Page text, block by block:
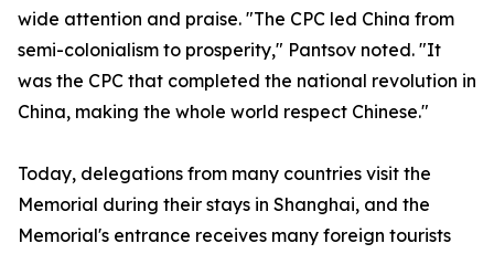
wide attention and praise. "The CPC led China from
semi-colonialism to prosperity," Pantsov noted. "It
was the CPC that completed the national revolution in
China, making the whole world respect Chinese."
Today, delegations from many countries visit the
Memorial during their stays in Shanghai, and the
Memorial's entrance receives many foreign tourists